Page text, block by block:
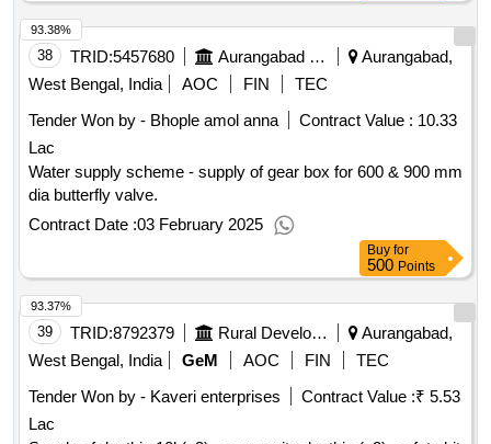
38 TRID:5457680 Aurangabad Municipal Corporation
Aurangabad,
West Bengal, India
AOC FIN
TEC
Tender Won by - Bhople amol anna
Contract Value : 10.33
Lac
Water supply scheme - supply of gear box for 600 & 900 mm
dia butterfly valve.
Contract Date :03 February 2025
93.38%
Buy for
500 Points
39 TRID:8792379 Rural Development Department
Aurangabad,
West Bengal, India
GeM AOC FIN
TEC
Tender Won by - Kaveri enterprises
Contract Value :₹ 5.53
Lac
93.37%